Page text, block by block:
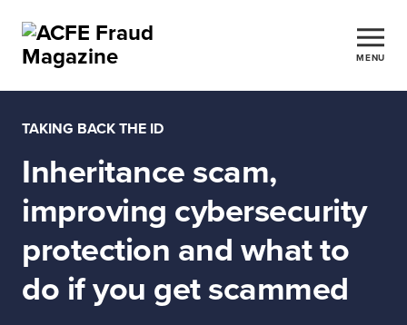
MENU
TAKING BACK THE ID
Inheritance scam,
improving cybersecurity
protection and what to
do if you get scammed